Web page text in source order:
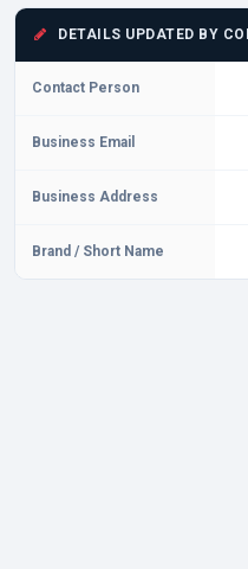
DETAILS UPDATED BY
Contact Person
Business Email
Business Address
Brand / Short Name